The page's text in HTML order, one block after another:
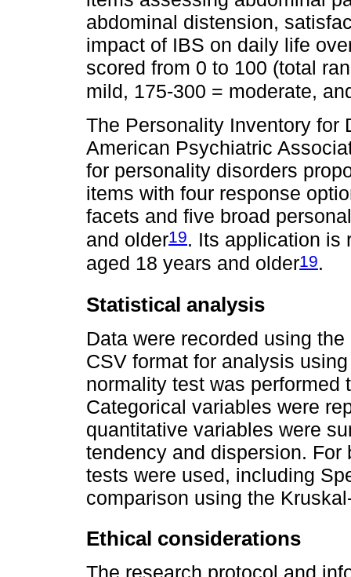
abdominal distension,
impact of IBS on daily life
scored from 0 to 100 (total
mild, 175-300 = moderate,
The Personality Inventory for
American Psychiatric
for personality disorders
items with four response
facets and five broad
and older19. Its application is
aged 18 years and older19.
Statistical analysis
Data were recorded using
CSV format for analysis
normality test was
Categorical variables were
quantitative variables were
tendency and dispersion.
tests were used, including
comparison using the
Ethical considerations
The research protocol and